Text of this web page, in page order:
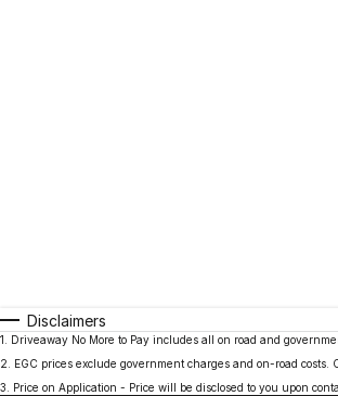
Disclaimers
1 . Driveaway No More to Pay includes all on road and
2. EGC prices exclude government charges and on-road
3. Price on Application - Price will be disclosed to you upon